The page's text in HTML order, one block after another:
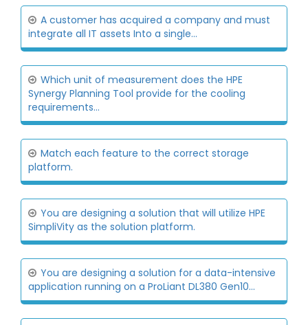
A customer has acquired a company and must
integrate all IT assets Into a single...
Which unit of measurement does the HPE
Synergy Planning Tool provide for the cooling
requirements...
Match each feature to the correct storage
platform.
You are designing a solution that will utilize HPE
SimpliVity as the solution platform.
You are designing a solution for a data-intensive
application running on a ProLiant DL380 Gen10...